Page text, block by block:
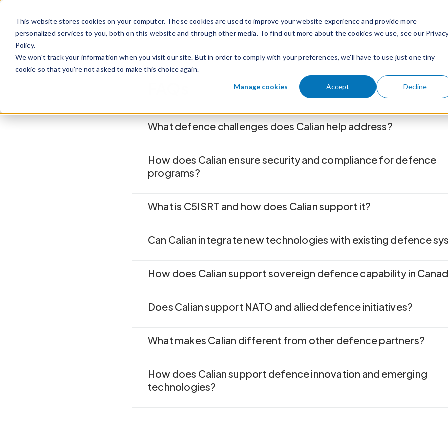
This website stores cookies on your computer. These cookies are used to improve your website experience and provide more
personalized services to you, both on this website and through other media. To find out more about the cookies we use, see our
Policy.
We won't track your information when you visit our site. But in order to comply with your preferences, we'll have to use just one tiny
cookie so that you're not asked to make this choice again.
Manage cookies Accept Decline
What defence challenges does Calian help address?
How does Calian ensure security and compliance for defence
programs?
What is C5ISRT and how does Calian support it?
Can Calian integrate new technologies with existing defence
How does Calian support sovereign defence capability in
Does Calian support NATO and allied defence initiatives?
What makes Calian different from other defence partners?
How does Calian support defence innovation and emerging
technologies?